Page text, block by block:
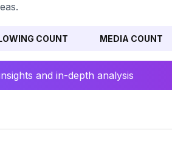
COUNT MEDIA COUNT
and in-depth analysis